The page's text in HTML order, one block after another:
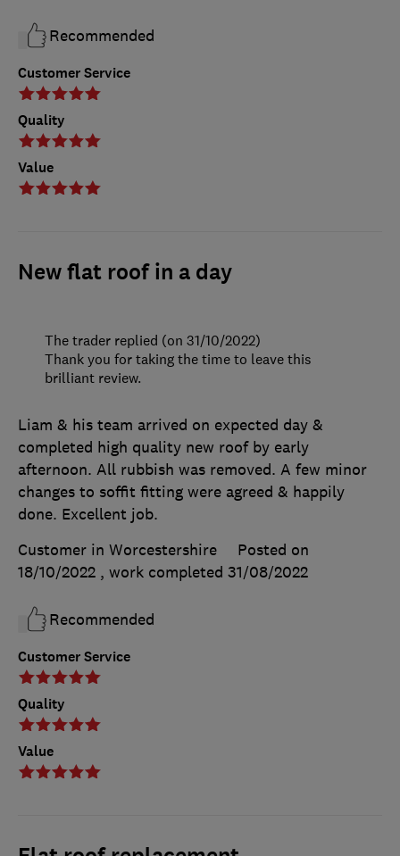
Customer Service
Quality
Value
Recommended
New flat roof in a day
Customer Service
Quality
Value
Liam & his team arrived on expected day &
completed high quality new roof by early
afternoon. All rubbish was removed. A few minor
changes to soffit fitting were agreed & happily
done. Excellent job.
Customer in Worcestershire
Posted on
18/10/2022 , work completed 31/08/2022
Recommended
The trader replied (on 31/10/2022)
Thank you for taking the time to leave this
brilliant review.